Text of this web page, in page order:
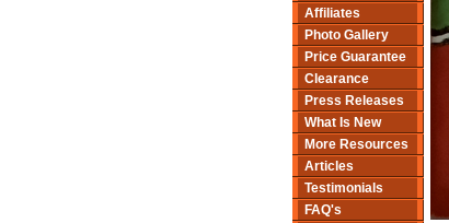
Affiliates
Photo Gallery
Price Guarantee
Clearance
Press Releases
What Is New
More Resources
Articles
Testimonials
FAQ's